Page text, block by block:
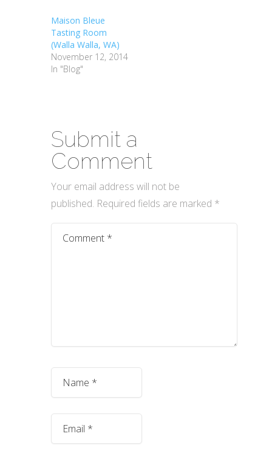
Maison Bleue
Tasting Room
(Walla Walla, WA)
November 12, 2014
In "Blog"
Submit a
Comment
Your email address will not be
published. Required fields are marked *